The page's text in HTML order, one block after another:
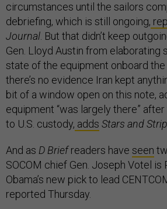
circumstances until the sailors
debriefing, which is still ongoing,
Journal . But that didn’t keep
Gen. Lloyd Austin from elaborating
state of the equipment onboard
there’s no evidence Iran kept
bit of a window open on this note,
equipment “was largely there”
to U.S. custody, adds Stars and
And as D Briefreaders have seen
SOCOM chief Gen. Joseph Votel is
Obama’s new pick to lead
reported Thursday.